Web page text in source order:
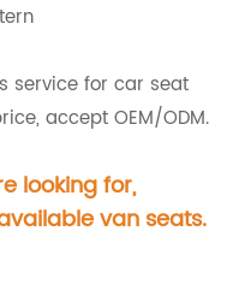
service for car seat
accept OEM/ODM.
looking for,
van seats.